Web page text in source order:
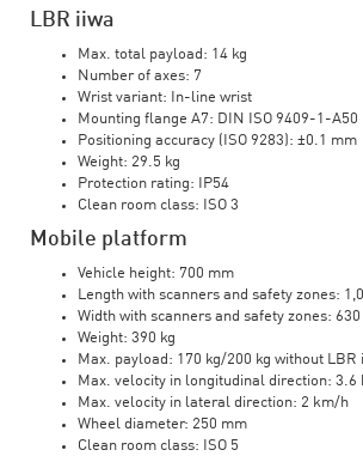
LBR iiwa
Max. total payload: 14 kg
Number of axes: 7
Wrist variant: In-line wrist
Mounting flange A7: DIN ISO 9409-1-A50
Positioning accuracy (ISO 9283): ±0.1 mm
Weight: 29.5 kg
Protection rating: IP54
Clean room class: ISO 3
Mobile platform
Vehicle height: 700 mm
Length with scanners and safety zones:
Width with scanners and safety zones:
Weight: 390 kg
Max. payload: 170 kg/200 kg without LBR
Max. velocity in longitudinal direction: 3.6
Max. velocity in lateral direction: 2 km/h
Wheel diameter: 250 mm
Clean room class: ISO 5